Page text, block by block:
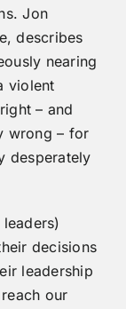
Jon
describes
nearing
violent
– and
wrong – for
desperately
decisions
leadership
our